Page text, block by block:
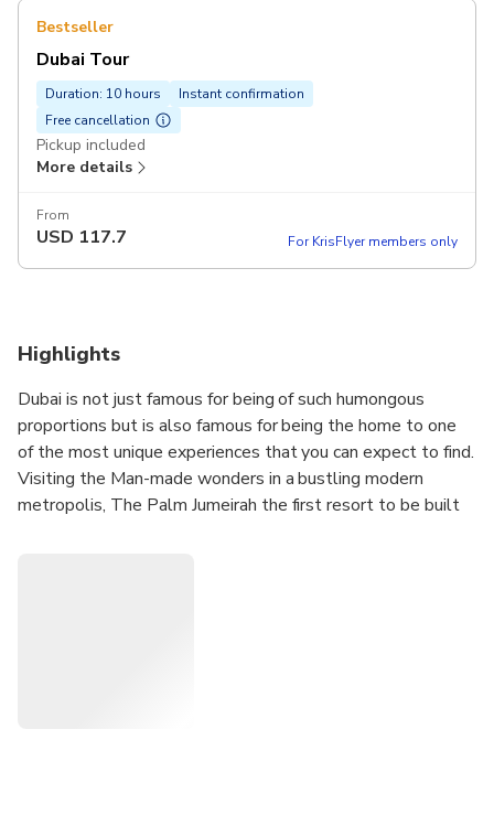
Bestseller
Dubai Tour
Duration: 10 hours
Instant confirmation
Free cancellation
Pickup included
More details
From
USD 117.7 For KrisFlyer members only
Highlights
Dubai is not just famous for being of such humongous
proportions but is also famous for being the home to one
of the most unique experiences that you can expect to find.
Visiting the Man-made wonders in a bustling modern
metropolis, The Palm Jumeirah the first resort to be built